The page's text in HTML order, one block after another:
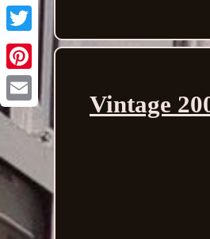
Email
Vintage